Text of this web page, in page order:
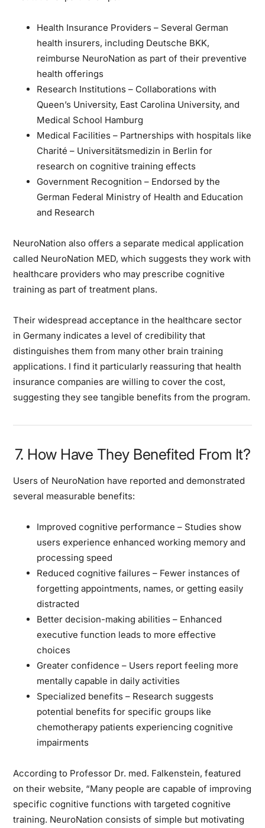
Health Insurance Providers – Several German
health insurers, including Deutsche BKK,
reimburse NeuroNation as part of their preventive
health offerings
Research Institutions – Collaborations with
Queen’s University, East Carolina University, and
Medical School Hamburg
Medical Facilities – Partnerships with hospitals like
Charité – Universitätsmedizin in Berlin for
research on cognitive training effects
Government Recognition – Endorsed by the
German Federal Ministry of Health and Education
and Research
NeuroNation also offers a separate medical application
called NeuroNation MED, which suggests they work with
healthcare providers who may prescribe cognitive
training as part of treatment plans.
Their widespread acceptance in the healthcare sector
in Germany indicates a level of credibility that
distinguishes them from many other brain training
applications. I find it particularly reassuring that health
insurance companies are willing to cover the cost,
suggesting they see tangible benefits from the program.
7. How Have They Benefited From It?
Users of NeuroNation have reported and demonstrated
several measurable benefits:
Improved cognitive performance – Studies show
users experience enhanced working memory and
processing speed
Reduced cognitive failures – Fewer instances of
forgetting appointments, names, or getting easily
distracted
Better decision-making abilities – Enhanced
executive function leads to more effective
choices
Greater confidence – Users report feeling more
mentally capable in daily activities
Specialized benefits – Research suggests
potential benefits for specific groups like
chemotherapy patients experiencing cognitive
impairments
According to Professor Dr. med. Falkenstein, featured
on their website, “Many people are capable of improving
specific cognitive functions with targeted cognitive
training. NeuroNation consists of simple but motivating